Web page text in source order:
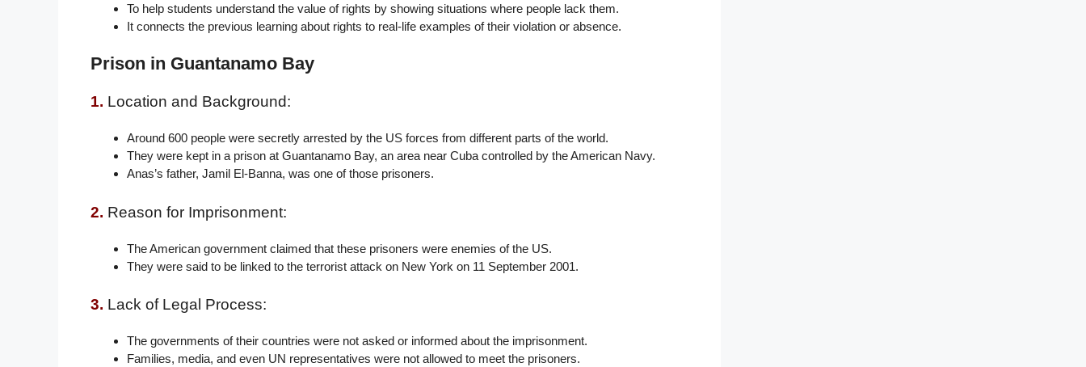
To help students understand the value of rights by showing situations where people lack them.
It connects the previous learning about rights to real-life examples of their violation or absence.
Prison in Guantanamo Bay
1. Location and Background:
Around 600 people were secretly arrested by the US forces from different parts of the world.
They were kept in a prison at Guantanamo Bay, an area near Cuba controlled by the American Navy.
Anas’s father, Jamil El-Banna, was one of those prisoners.
2. Reason for Imprisonment:
The American government claimed that these prisoners were enemies of the US.
They were said to be linked to the terrorist attack on New York on 11 September 2001.
3. Lack of Legal Process:
The governments of their countries were not asked or informed about the imprisonment.
Families, media, and even UN representatives were not allowed to meet the prisoners.